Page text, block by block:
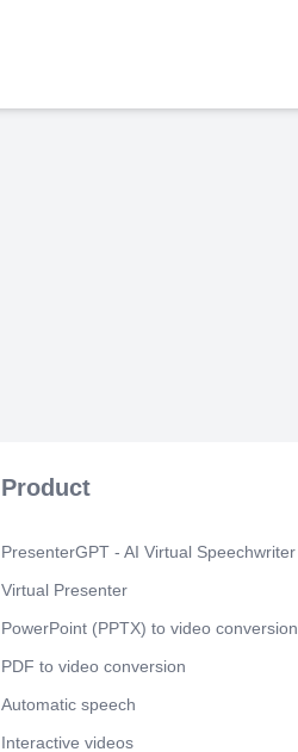
Product
PresenterGPT - AI Virtual Speechwriter
Virtual Presenter
PowerPoint (PPTX) to video conversion
PDF to video conversion
Automatic speech
Interactive videos